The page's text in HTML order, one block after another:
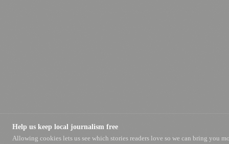
Help us keep local journalism free
Allowing cookies lets us see which stories readers love so we can bring you